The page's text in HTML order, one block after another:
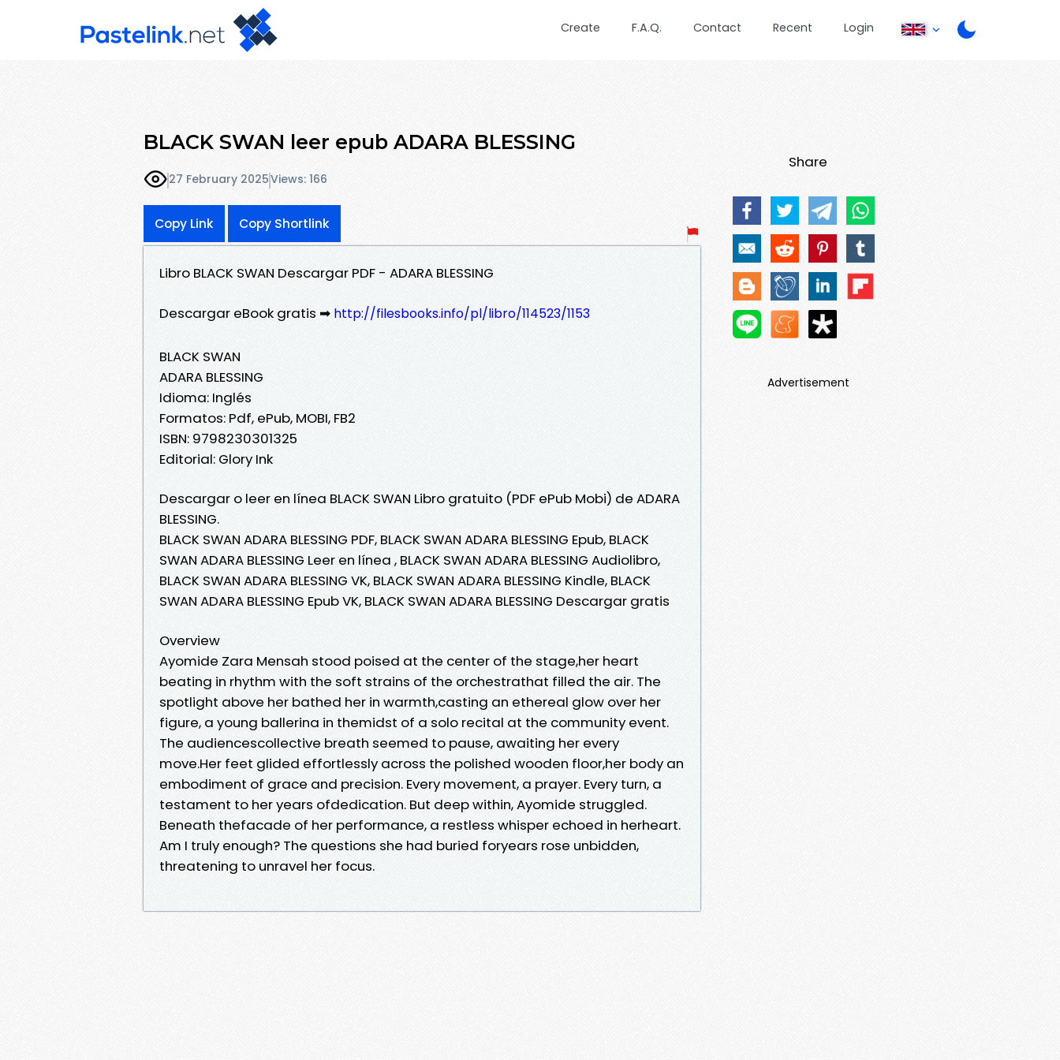
Create F.A.Q. Contact Recent Login
BLACK SWAN leer epub ADARA BLESSING
27 February 2025Views: 166
Copy Link Copy Shortlink
Libro BLACK SWAN Descargar PDF - ADARA BLESSING
Descargar eBook gratis ➡ http://filesbooks.info/pl/libro/114523/1153
BLACK SWAN
ADARA BLESSING
Idioma: Inglés
Formatos: Pdf, ePub, MOBI, FB2
ISBN: 9798230301325
Editorial: Glory Ink
Descargar o leer en línea BLACK SWAN Libro gratuito (PDF ePub Mobi) de ADARA
BLESSING.
BLACK SWAN ADARA BLESSING PDF, BLACK SWAN ADARA BLESSING Epub, BLACK
SWAN ADARA BLESSING Leer en línea , BLACK SWAN ADARA BLESSING Audiolibro,
BLACK SWAN ADARA BLESSING VK, BLACK SWAN ADARA BLESSING Kindle, BLACK
SWAN ADARA BLESSING Epub VK, BLACK SWAN ADARA BLESSING Descargar gratis
Overview
Ayomide Zara Mensah stood poised at the center of the stage,her heart
beating in rhythm with the soft strains of the orchestrathat filled the air. The
spotlight above her bathed her in warmth,casting an ethereal glow over her
figure, a young ballerina in themidst of a solo recital at the community event.
The audiencescollective breath seemed to pause, awaiting her every
move.Her feet glided effortlessly across the polished wooden floor,her body an
embodiment of grace and precision. Every movement, a prayer. Every turn, a
testament to her years ofdedication. But deep within, Ayomide struggled.
Beneath thefacade of her performance, a restless whisper echoed in herheart.
Am I truly enough? The questions she had buried foryears rose unbidden,
threatening to unravel her focus.
Share
Advertisement